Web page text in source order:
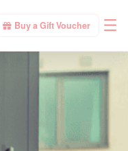
Buy a Gift Voucher